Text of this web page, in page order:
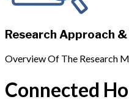
Research Approach
Overview Of The Research
Connected